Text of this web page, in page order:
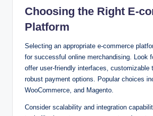
Choosing the Right E-
Platform
Selecting an appropriate e-commerce
for successful online merchandising. Look
offer user-friendly interfaces, customizable
robust payment options. Popular choices
WooCommerce, and Magento.
Consider scalability and integration